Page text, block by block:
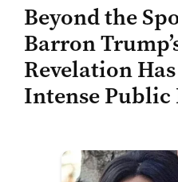
Beyond the
Barron
Revelation
Intense Public